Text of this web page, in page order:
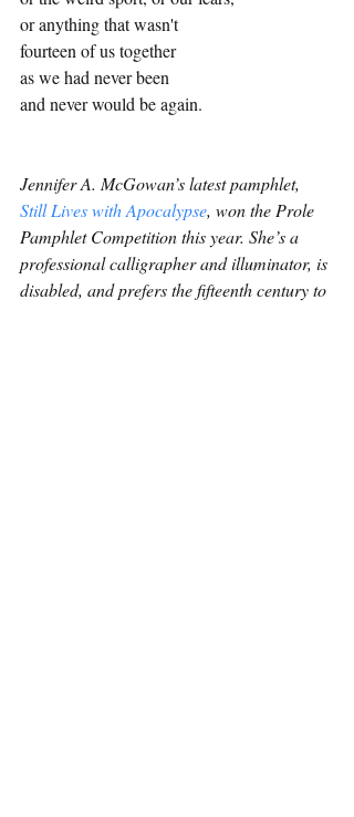
or anything that wasn't
fourteen of us together
as we had never been
and never would be again.
Jennifer A. McGowan’s latest pamphlet,
Still Lives with Apocalypse, won the Prole
Pamphlet Competition this year. She’s a
professional calligrapher and illuminator, is
disabled, and prefers the fifteenth century to